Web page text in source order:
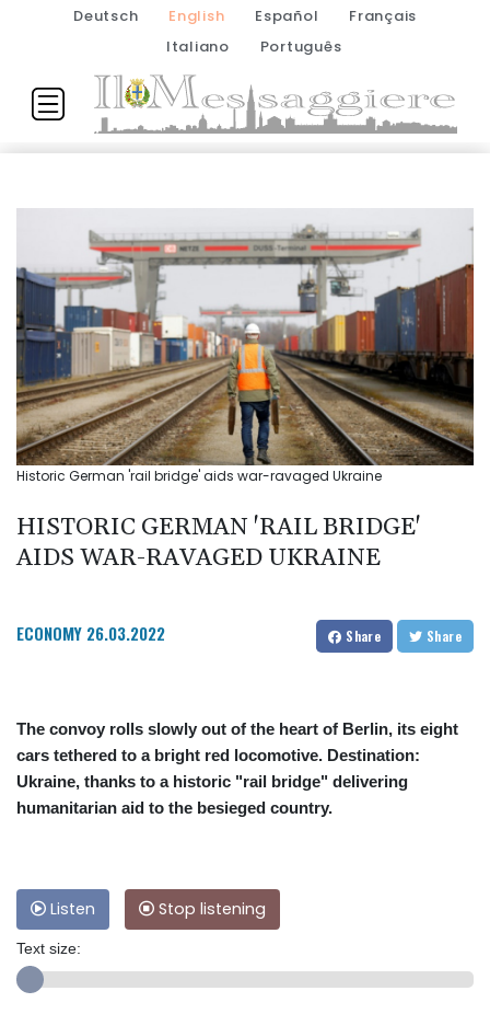
Deutsch English Español
Français
Italiano
Português
Historic German 'rail bridge' aids war-ravaged Ukraine
HISTORIC GERMAN 'RAIL BRIDGE'
AIDS WAR-RAVAGED UKRAINE
ECONOMY 26.03.2022 Share Share
The convoy rolls slowly out of the heart of Berlin, its eight
cars tethered to a bright red locomotive. Destination:
Ukraine, thanks to a historic "rail bridge" delivering
humanitarian aid to the besieged country.
Listen Stop listening
Text size: